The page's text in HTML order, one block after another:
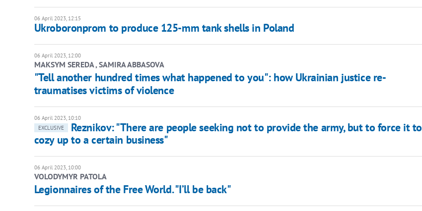
06 April 2023, 12:15
Ukroboronprom to produce 125-mm tank shells in Poland
06 April 2023, 12:00
MAKSYM SEREDA , SAMIRA ABBASOVA
"Tell another hundred times what happened to you": how Ukrainian justice re-
traumatises victims of violence
06 April 2023, 10:10
EXCLUSIVE
Reznikov: "There are people seeking not to provide the army, but to force it to
cozy up to a certain business"
06 April 2023, 10:00
VOLODYMYR PATOLA
Legionnaires of the Free World. "I’ll be back"